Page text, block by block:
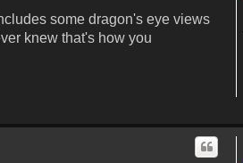
some dragon's eye views
knew that's how you